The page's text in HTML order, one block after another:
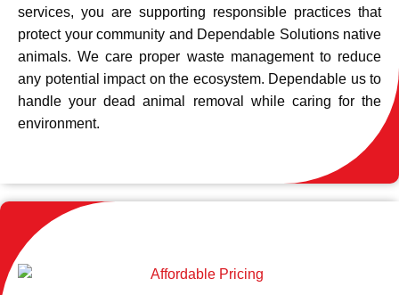
services, you are supporting responsible practices that
protect your community and Dependable Solutions native
animals. We care proper waste management to reduce
any potential impact on the ecosystem. Dependable us to
handle your dead animal removal while caring for the
environment.